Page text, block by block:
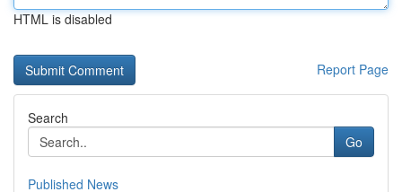
HTML is disabled
Report Page
Search
Go
Published News